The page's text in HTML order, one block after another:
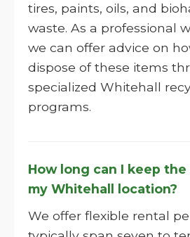
tires, paints, oils, and
waste. As a professional
we can offer advice on
dispose of these items
specialized Whitehall
programs.
How long can I keep
my Whitehall location?
We offer flexible rental